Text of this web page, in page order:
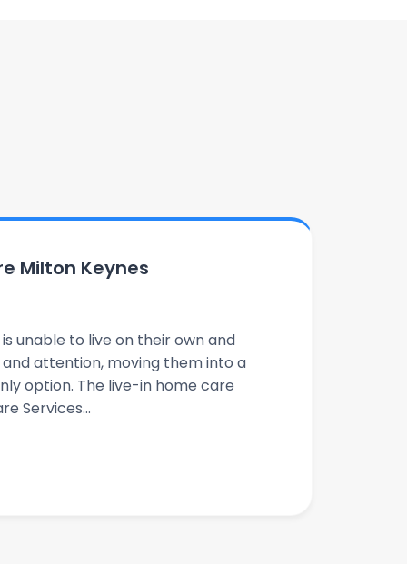
Milton Keynes
unable to live on their own and
attention, moving them into a
option. The live-in home care
Services...